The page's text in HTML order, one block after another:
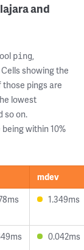
and
ping,
Cells showing the
pings are
lowest
so on.
within 10%
mdev
1.349ms
0.042ms